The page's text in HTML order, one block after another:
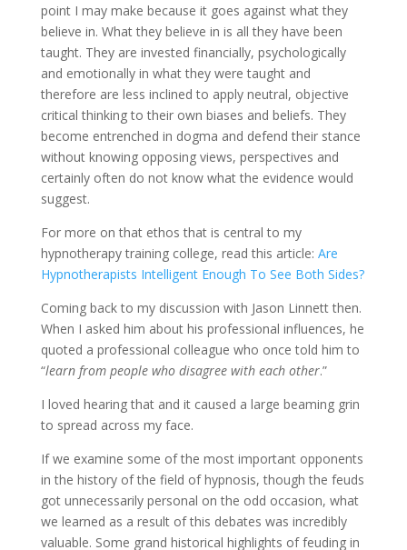
point I may make because it goes against what they
believe in. What they believe in is all they have been
taught. They are invested financially, psychologically
and emotionally in what they were taught and
therefore are less inclined to apply neutral, objective
critical thinking to their own biases and beliefs. They
become entrenched in dogma and defend their stance
without knowing opposing views, perspectives and
certainly often do not know what the evidence would
suggest.
For more on that ethos that is central to my
hypnotherapy training college, read this article: Are
Hypnotherapists Intelligent Enough To See Both Sides?
Coming back to my discussion with Jason Linnett then.
When I asked him about his professional influences, he
quoted a professional colleague who once told him to
“learn from people who disagree with each other.”
I loved hearing that and it caused a large beaming grin
to spread across my face.
If we examine some of the most important opponents
in the history of the field of hypnosis, though the feuds
got unnecessarily personal on the odd occasion, what
we learned as a result of this debates was incredibly
valuable. Some grand historical highlights of feuding in